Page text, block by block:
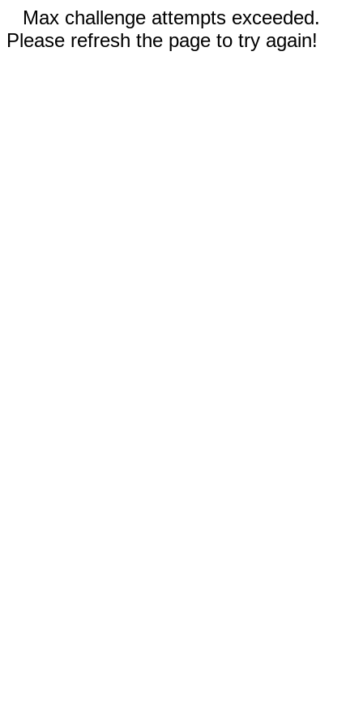
Max challenge attempts exceeded.
Please refresh the page to try again!